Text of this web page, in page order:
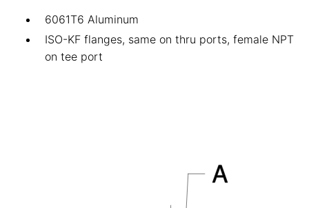
6061T6 Aluminum
ISO-KF flanges, same on thru ports, female NPT
on tee port